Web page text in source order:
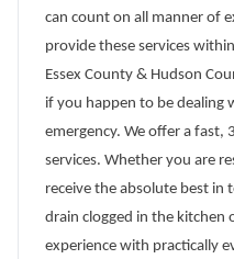
can count on all manner of
provide these services
Essex County & Hudson
if you happen to be dealing
emergency. We offer a fast,
services. Whether you are
receive the absolute best in
drain clogged in the kitchen
experience with practically